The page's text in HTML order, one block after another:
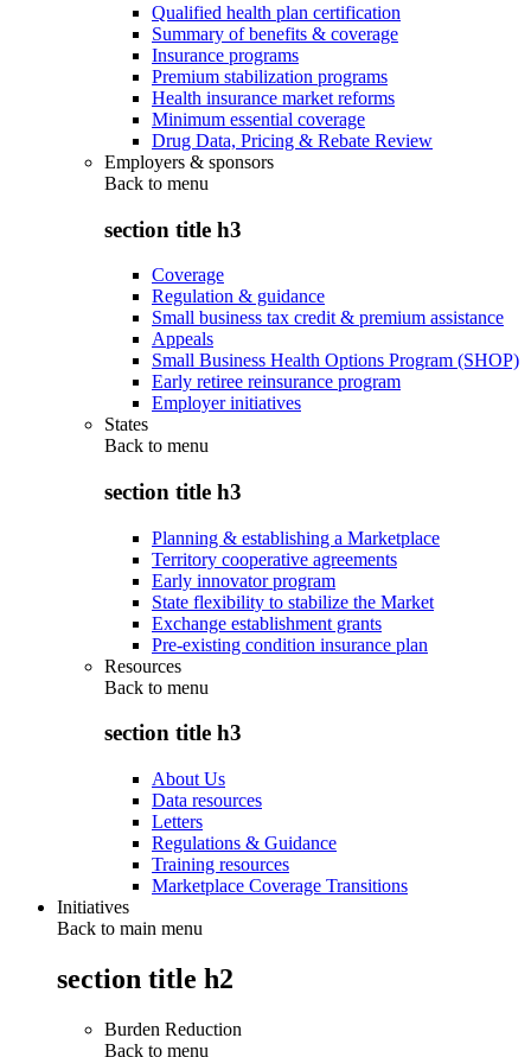
Qualified health plan certification
Summary of benefits & coverage
Insurance programs
Premium stabilization programs
Health insurance market reforms
Minimum essential coverage
Drug Data, Pricing & Rebate Review
Employers & sponsors
Back to menu
section title h3
Coverage
Regulation & guidance
Small business tax credit & premium assistance
Appeals
Small Business Health Options Program (SHOP)
Early retiree reinsurance program
Employer initiatives
States
Back to menu
section title h3
Planning & establishing a Marketplace
Territory cooperative agreements
Early innovator program
State flexibility to stabilize the Market
Exchange establishment grants
Pre-existing condition insurance plan
Resources
Back to menu
section title h3
About Us
Data resources
Letters
Regulations & Guidance
Training resources
Marketplace Coverage Transitions
Initiatives
Back to main menu
section title h2
Burden Reduction
Back to menu